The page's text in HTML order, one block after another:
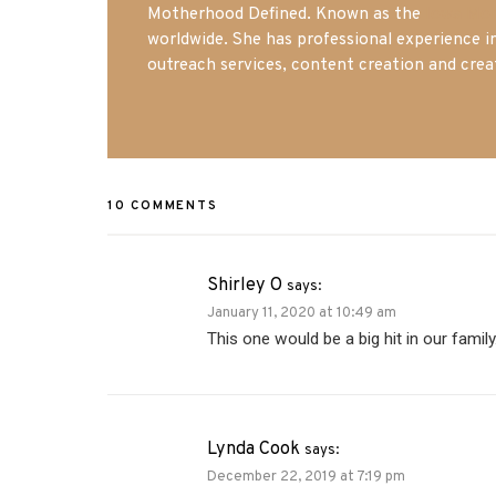
Motherhood Defined. Known as the
worldwide. She has professional
outreach services, content creation and
10 COMMENTS
Shirley O says:
January 11, 2020 at 10:49 am
This one would be a big hit in our
Lynda Cook says:
December 22, 2019 at 7:19 pm